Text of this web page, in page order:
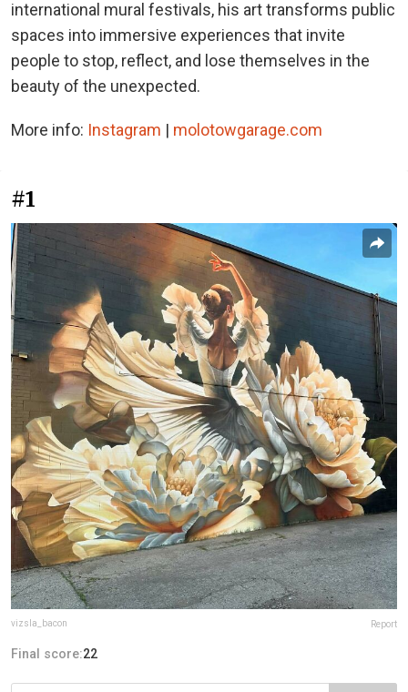
international mural festivals, his art transforms public
spaces into immersive experiences that invite
people to stop, reflect, and lose themselves in the
beauty of the unexpected.
More info: Instagram | molotowgarage.com
#1
vizsla_bacon Report
Final score:22